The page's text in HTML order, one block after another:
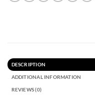
DESCRIPTION
ADDITIONAL INFORMATION
REVIEWS (0)